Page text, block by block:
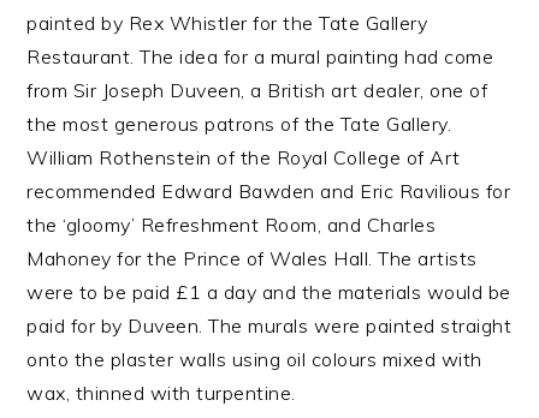
painted by Rex Whistler for the Tate Gallery
Restaurant. The idea for a mural painting had come
from Sir Joseph Duveen, a British art dealer, one of
the most generous patrons of the Tate Gallery.
William Rothenstein of the Royal College of Art
recommended Edward Bawden and Eric Ravilious for
the ‘gloomy’ Refreshment Room, and Charles
Mahoney for the Prince of Wales Hall. The artists
were to be paid £1 a day and the materials would be
paid for by Duveen. The murals were painted straight
onto the plaster walls using oil colours mixed with
wax, thinned with turpentine.